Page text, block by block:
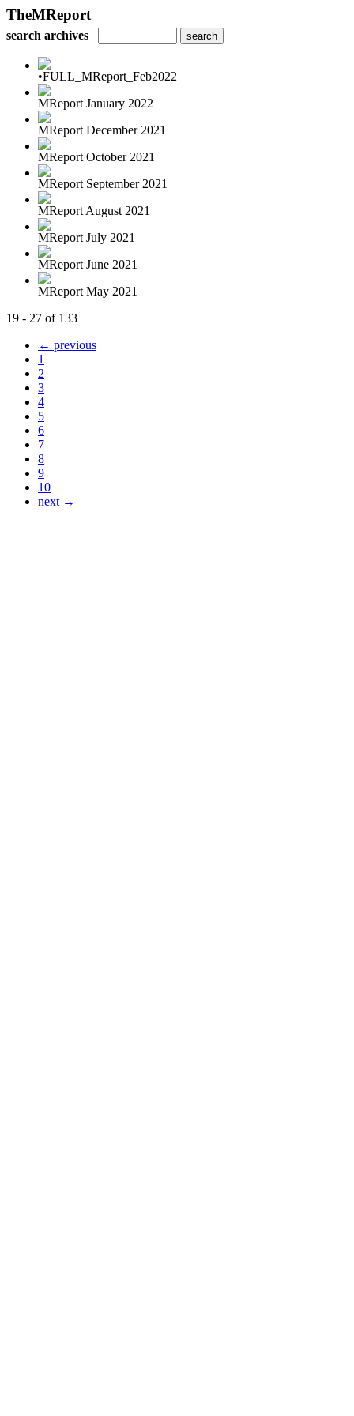
TheMReport
search archives
•FULL_MReport_Feb2022
MReport January 2022
MReport December 2021
MReport October 2021
MReport September 2021
MReport August 2021
MReport July 2021
MReport June 2021
MReport May 2021
19 - 27 of 133
← previous
1
2
3
4
5
6
7
8
9
10
next →